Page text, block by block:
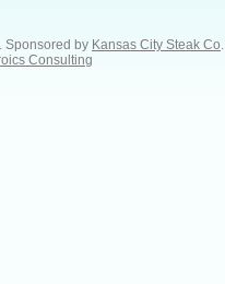
Sponsored by Kansas City Steak Co
Consulting